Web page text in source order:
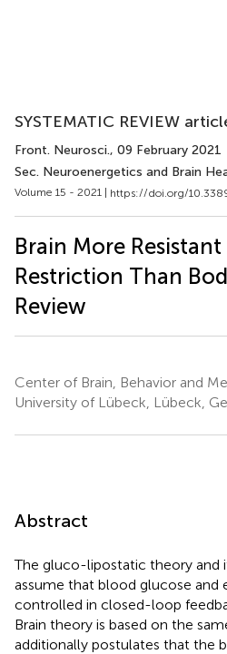
SYSTEMATIC REVIEW
Front. Neurosci., 09 February 2021
Sec. Neuroenergetics and Brain
Volume 15 - 2021 | https://doi.org/
Brain More
Restriction Than
Review
Center of Brain, Behavior and
University of Lübeck, Lübeck,
Abstract
The gluco-lipostatic theory and
assume that blood glucose and
controlled in closed-loop
Brain theory is based on the
additionally postulates that the